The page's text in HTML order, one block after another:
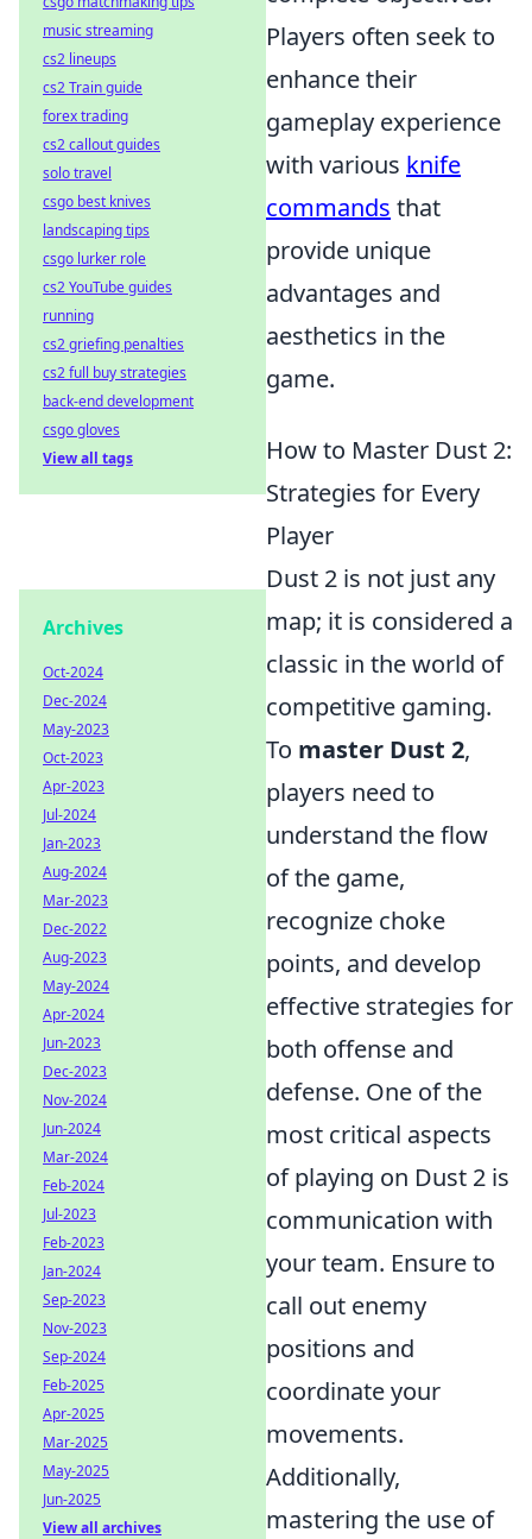
Players often seek to
enhance their
gameplay experience
with various knife
commands that
provide unique
advantages and
aesthetics in the
game.
How to Master Dust 2:
Strategies for Every
Player
Dust 2 is not just any
map; it is considered a
classic in the world of
competitive gaming.
To master Dust 2,
players need to
understand the flow
of the game,
recognize choke
points, and develop
effective strategies for
both offense and
defense. One of the
most critical aspects
of playing on Dust 2 is
communication with
your team. Ensure to
call out enemy
positions and
coordinate your
movements.
Additionally,
mastering the use of
music streaming
cs2 lineups
cs2 Train guide
forex trading
cs2 callout guides
solo travel
csgo best knives
landscaping tips
csgo lurker role
cs2 YouTube guides
running
cs2 griefing penalties
cs2 full buy strategies
back-end development
csgo gloves
View all tags
Archives
Oct-2024
Dec-2024
May-2023
Oct-2023
Apr-2023
Jul-2024
Jan-2023
Aug-2024
Mar-2023
Dec-2022
Aug-2023
May-2024
Apr-2024
Jun-2023
Dec-2023
Nov-2024
Jun-2024
Mar-2024
Feb-2024
Jul-2023
Feb-2023
Jan-2024
Sep-2023
Nov-2023
Sep-2024
Feb-2025
Apr-2025
Mar-2025
May-2025
Jun-2025
View all archives